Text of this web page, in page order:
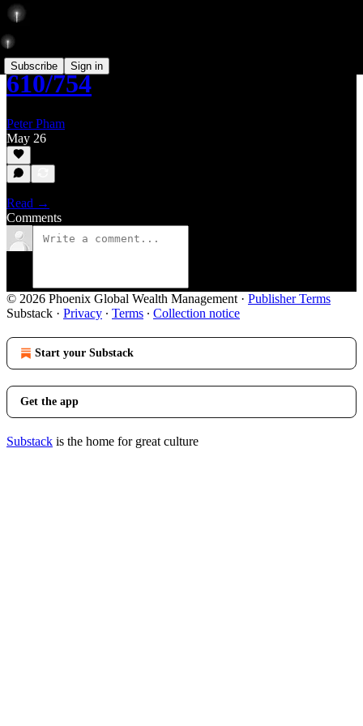
Subscribe Sign in
610/754
Peter Pham
May 26
Read →
Comments
© 2026 Phoenix Global Wealth Management · Publisher Terms
Substack · Privacy ∙ Terms ∙ Collection notice
Start your Substack
Get the app
Substack is the home for great culture